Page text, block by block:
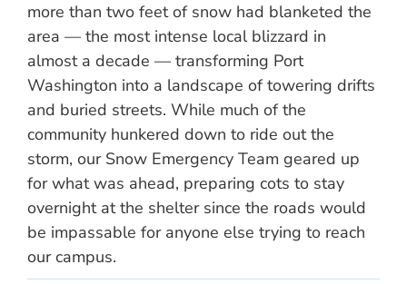
more than two feet of snow had blanketed the
area — the most intense local blizzard in
almost a decade — transforming Port
Washington into a landscape of towering drifts
and buried streets. While much of the
community hunkered down to ride out the
storm, our Snow Emergency Team geared up
for what was ahead, preparing cots to stay
overnight at the shelter since the roads would
be impassable for anyone else trying to reach
our campus.